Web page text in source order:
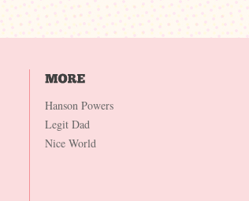
Hanson Powers
Legit Dad
Nice World